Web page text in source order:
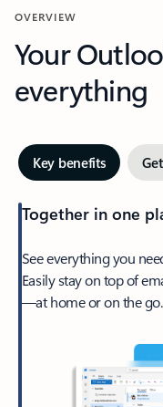
OVERVIEW
Your
everything
Key benefits
Together in one
See everything you
Easily stay on top of
—at home or on the go.